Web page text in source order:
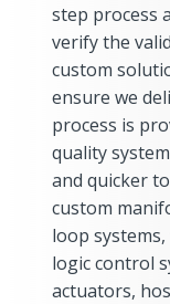
step process
verify the
custom
ensure we
process is
quality
and quicker
custom
loop
logic control
actuators,